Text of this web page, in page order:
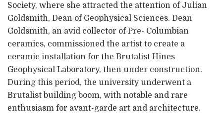
Society, where she attracted the attention of Julian
Goldsmith, Dean of Geophysical Sciences. Dean
Goldsmith, an avid collector of Pre- Columbian
ceramics, commissioned the artist to create a
ceramic installation for the Brutalist Hines
Geophysical Laboratory, then under construction.
During this period, the university underwent a
Brutalist building boom, with notable and rare
enthusiasm for avant-garde art and architecture.